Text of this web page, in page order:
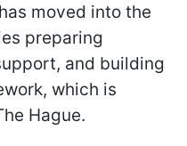
moved into the
preparing
and building
which is
Hague.